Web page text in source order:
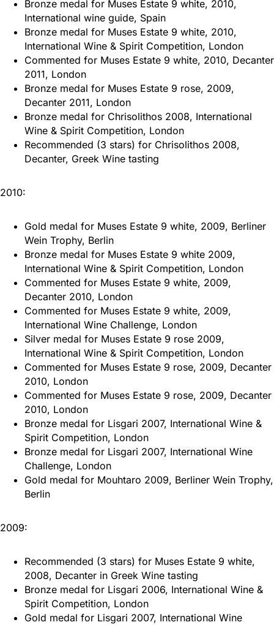
Bronze medal for Muses Estate 9 white, 2010,
International wine guide, Spain
Bronze medal for Muses Estate 9 white, 2010,
International Wine & Spirit Competition, London
Commented for Muses Estate 9 white, 2010, Decanter
2011, London
Bronze medal for Muses Estate 9 rose, 2009,
Decanter 2011, London
Bronze medal for Chrisolithos 2008, International
Wine & Spirit Competition, London
Recommended (3 stars) for Chrisolithos 2008,
Decanter, Greek Wine tasting
2010:
Gold medal for Muses Estate 9 white, 2009, Berliner
Wein Trophy, Berlin
Bronze medal for Muses Estate 9 white 2009,
International Wine & Spirit Competition, London
Commented for Muses Estate 9 white, 2009,
Decanter 2010, London
Commented for Muses Estate 9 white, 2009,
International Wine Challenge, London
Silver medal for Muses Estate 9 rose 2009,
International Wine & Spirit Competition, London
Commented for Muses Estate 9 rose, 2009, Decanter
2010, London
Commented for Muses Estate 9 rose, 2009, Decanter
2010, London
Bronze medal for Lisgari 2007, International Wine &
Spirit Competition, London
Bronze medal for Lisgari 2007, International Wine
Challenge, London
Gold medal for Mouhtaro 2009, Berliner Wein Trophy,
Berlin
2009:
Recommended (3 stars) for Muses Estate 9 white,
2008, Decanter in Greek Wine tasting
Bronze medal for Lisgari 2006, International Wine &
Spirit Competition, London
Gold medal for Lisgari 2007, International Wine